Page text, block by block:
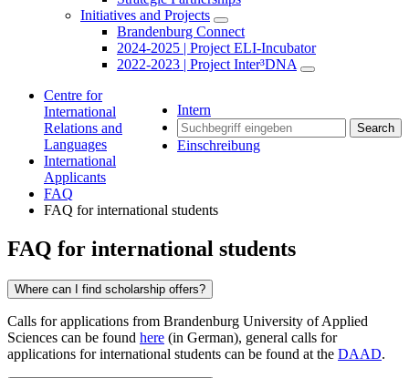
Initiatives and Projects
Brandenburg Connect
2024-2025 | Project ELI-Incubator
2022-2023 | Project Inter³DNA
Intern
Search
Einschreibung
Centre for
International
Relations and
Languages
International
Applicants
FAQ
FAQ for international students
FAQ for international students
Where can I find scholarship offers?
Calls for applications from Brandenburg University of Applied
Sciences can be found here (in German), general calls for
applications for international students can be found at the DAAD.